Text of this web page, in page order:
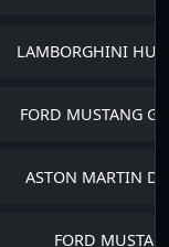
LAMBORGHINI
FORD MUSTANG
ASTON MARTIN
FORD